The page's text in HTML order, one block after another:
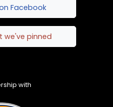
Facebook
we've pinned
with